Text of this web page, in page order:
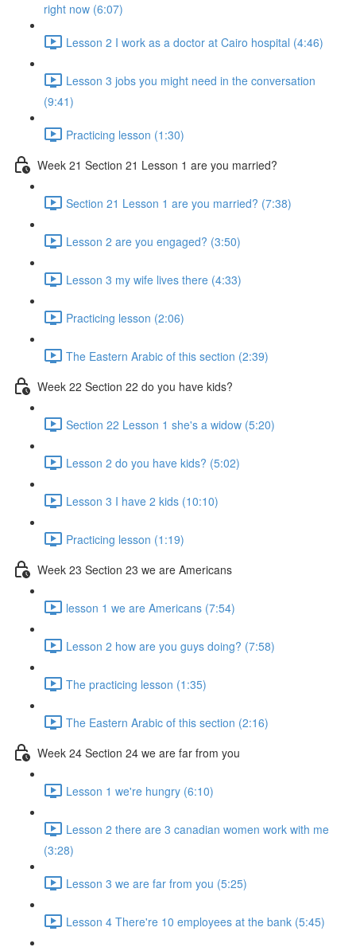
right now (6:07)
Lesson 2 I work as a doctor at Cairo hospital (4:46)
Lesson 3 jobs you might need in the conversation
(9:41)
Practicing lesson (1:30)
Week 21 Section 21 Lesson 1 are you married?
Section 21 Lesson 1 are you married? (7:38)
Lesson 2 are you engaged? (3:50)
Lesson 3 my wife lives there (4:33)
Practicing lesson (2:06)
The Eastern Arabic of this section (2:39)
Week 22 Section 22 do you have kids?
Section 22 Lesson 1 she's a widow (5:20)
Lesson 2 do you have kids? (5:02)
Lesson 3 I have 2 kids (10:10)
Practicing lesson (1:19)
Week 23 Section 23 we are Americans
lesson 1 we are Americans (7:54)
Lesson 2 how are you guys doing? (7:58)
The practicing lesson (1:35)
The Eastern Arabic of this section (2:16)
Week 24 Section 24 we are far from you
Lesson 1 we're hungry (6:10)
Lesson 2 there are 3 canadian women work with me
(3:28)
Lesson 3 we are far from you (5:25)
Lesson 4 There're 10 employees at the bank (5:45)